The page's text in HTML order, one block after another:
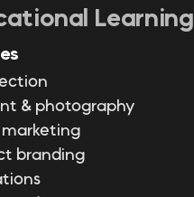
Learning
& photography
branding